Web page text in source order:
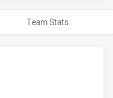
Team Stats